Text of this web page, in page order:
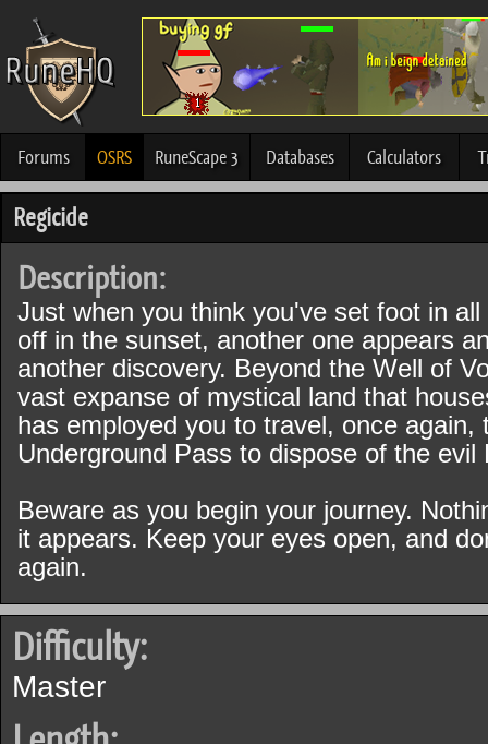
Forums OSRS RuneScape 3 Databases Calculators
Regicide
Description:
Just when you think you've set foot in
off in the sunset, another one appears
another discovery. Beyond the Well of
vast expanse of mystical land that
has employed you to travel, once again,
Underground Pass to dispose of the evil
Beware as you begin your journey.
it appears. Keep your eyes open, and
again.
Difficulty:
Master